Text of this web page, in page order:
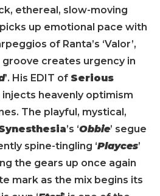
ethereal, slow-moving
up emotional pace with
of Ranta’s ‘Valor’,
groove creates urgency in
’. His EDIT of Serious
injects heavenly optimism
The playful, mystical,
’s ‘Obbie’ segue
spine-tingling ‘Playces’
the gears up once again
mark as the mix begins its